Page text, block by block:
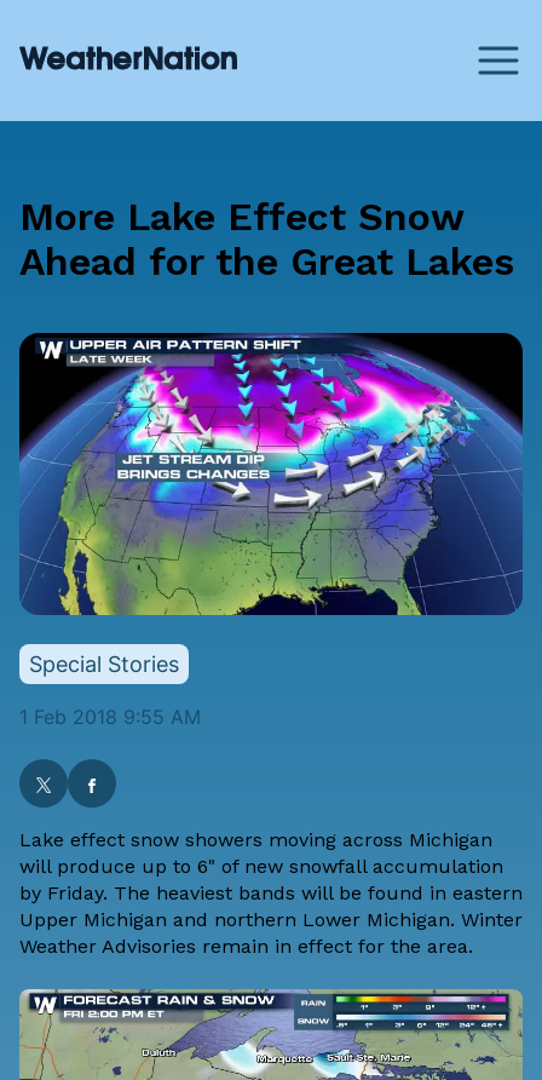
More Lake Effect Snow
Ahead for the Great Lakes
Special Stories
1 Feb 2018 9:55 AM
Lake effect snow showers moving across Michigan
will produce up to 6" of new snowfall accumulation
by Friday. The heaviest bands will be found in eastern
Upper Michigan and northern Lower Michigan. Winter
Weather Advisories remain in effect for the area.